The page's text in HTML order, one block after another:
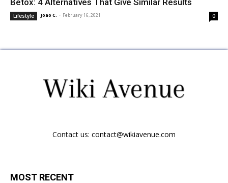
Betox: 4 Alternatives That Give Similar Results
Lifestyle Joao C. - February 16, 2021 0
Contact us: contact@wikiavenue.com
MOST RECENT